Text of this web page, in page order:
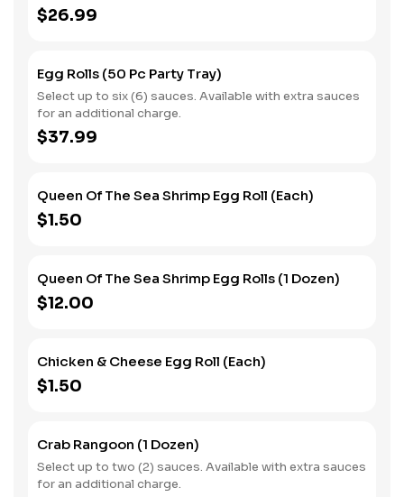
$26.99
Egg Rolls (50 Pc Party Tray)
Select up to six (6) sauces. Available with extra sauces
for an additional charge.
$37.99
Queen Of The Sea Shrimp Egg Roll (Each)
$1.50
Queen Of The Sea Shrimp Egg Rolls (1 Dozen)
$12.00
Chicken & Cheese Egg Roll (Each)
$1.50
Crab Rangoon (1 Dozen)
Select up to two (2) sauces. Available with extra sauces
for an additional charge.